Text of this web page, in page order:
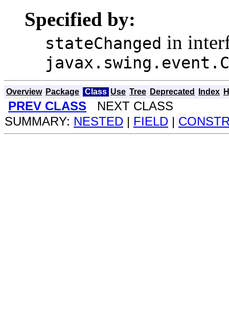
Specified by:
stateChanged in
Overview Package Class Use Tree Deprecated Index
PREV CLASS NEXT CLASS
SUMMARY: NESTED | FIELD |